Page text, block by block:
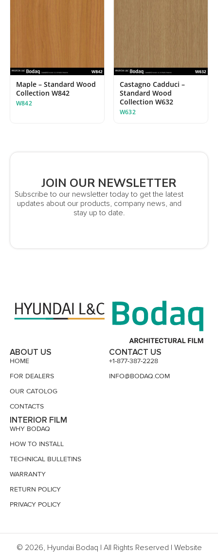
Maple – Standard Wood
Collection W842
W842
Castagno Cadduci –
Standard Wood
Collection W632
W632
JOIN OUR NEWSLETTER
Subscribe to our newsletter today to get the latest
updates about our products, company news, and
stay up to date.
ABOUT US
HOME
FOR DEALERS
OUR CATOLOG
CONTACTS
INTERIOR FILM
WHY BODAQ
HOW TO INSTALL
TECHNICAL BULLETINS
WARRANTY
RETURN POLICY
PRIVACY POLICY
CONTACT US
+1-877-387-2228
INFO@BODAQ.COM
© 2026, Hyundai Bodaq | All Rights Reserved | Website